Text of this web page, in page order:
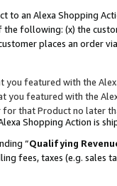
to an Alexa Shopping
following: (x) the
places an order
you featured with the
you featured with the
that Product no later
Shopping Action is
“Qualifying
fees, taxes (e.g. sales